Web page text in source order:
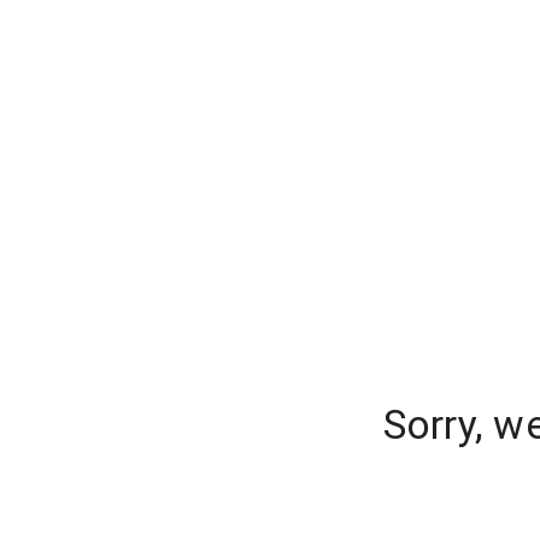
Sorry,